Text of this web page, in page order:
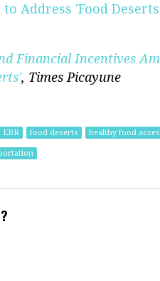
to Address 'Food
Financial Incentives
, Times Picayune
EBR food deserts healthy food